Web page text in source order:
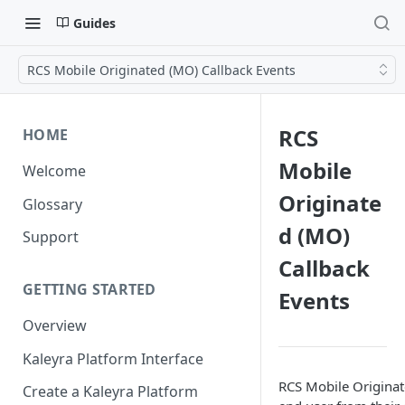
Guides
RCS Mobile Originated (MO) Callback Events
HOME
Welcome
Glossary
Support
GETTING STARTED
Overview
Kaleyra Platform Interface
Create a Kaleyra Platform
RCS
Mobile
Originate
d (MO)
Callback
Events
RCS Mobile